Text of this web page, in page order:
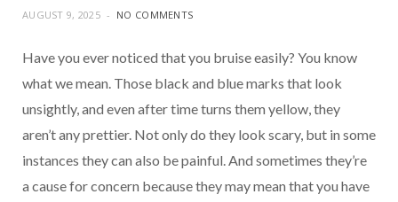
AUGUST 9, 2025 NO COMMENTS
Have you ever noticed that you bruise easily? You know
what we mean. Those black and blue marks that look
unsightly, and even after time turns them yellow, they
aren’t any prettier. Not only do they look scary, but in some
instances they can also be painful. And sometimes they’re
a cause for concern because they may mean that you have